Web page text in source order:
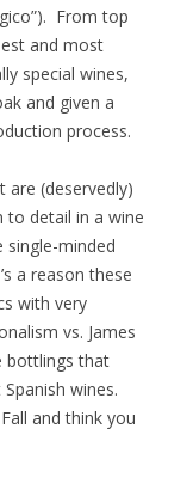
From top
and most
special wines,
and given a
process.
are (deservedly)
detail in a wine
single-minded
a reason these
with very
vs. James
bottlings that
wines.
and think you